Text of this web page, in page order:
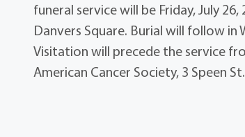
funeral service will be Friday, July
Danvers Square. Burial will follow
Visitation will precede the service
American Cancer Society, 3 Speen